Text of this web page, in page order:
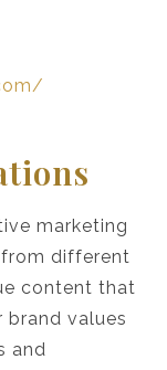
marketing
different
content that
values
and